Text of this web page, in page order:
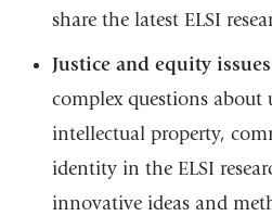
share the latest ELSI
Justice and equity
complex questions about
intellectual property,
identity in the ELSI
innovative ideas and